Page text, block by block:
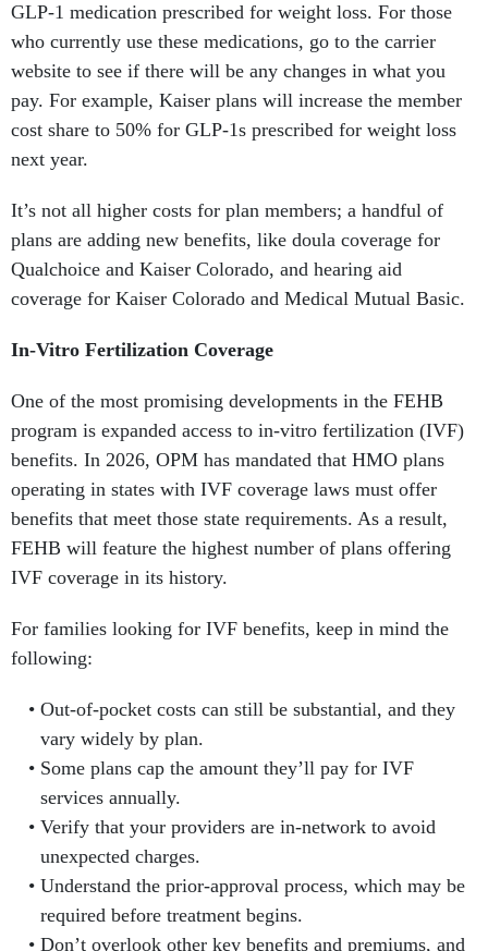
GLP-1 medication prescribed for weight loss. For those
who currently use these medications, go to the carrier
website to see if there will be any changes in what you
pay. For example, Kaiser plans will increase the member
cost share to 50% for GLP-1s prescribed for weight loss
next year.
It’s not all higher costs for plan members; a handful of
plans are adding new benefits, like doula coverage for
Qualchoice and Kaiser Colorado, and hearing aid
coverage for Kaiser Colorado and Medical Mutual Basic.
In-Vitro Fertilization Coverage
One of the most promising developments in the FEHB
program is expanded access to in-vitro fertilization (IVF)
benefits. In 2026, OPM has mandated that HMO plans
operating in states with IVF coverage laws must offer
benefits that meet those state requirements. As a result,
FEHB will feature the highest number of plans offering
IVF coverage in its history.
For families looking for IVF benefits, keep in mind the
following:
Out-of-pocket costs can still be substantial, and they
vary widely by plan.
Some plans cap the amount they’ll pay for IVF
services annually.
Verify that your providers are in-network to avoid
unexpected charges.
Understand the prior-approval process, which may be
required before treatment begins.
Don’t overlook other key benefits and premiums, and